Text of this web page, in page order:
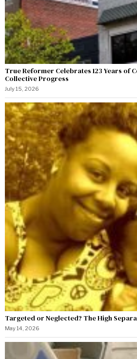
True Reformer Celebrates 123 Years of
Collective Progress
July 15, 2026
Targeted or Neglected? The High
May 14, 2026